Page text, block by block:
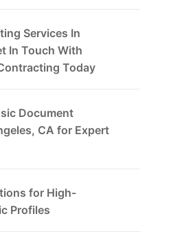
Services In
In Touch With
Today
Document
CA for Expert
for High-
Profiles